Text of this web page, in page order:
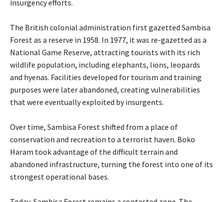
insurgency efforts.
‎The British colonial administration first gazetted Sambisa
Forest as a reserve in 1958. In 1977, it was re-gazetted as a
National Game Reserve, attracting tourists with its rich
wildlife population, including elephants, lions, leopards
and hyenas. Facilities developed for tourism and training
purposes were later abandoned, creating vulnerabilities
that were eventually exploited by insurgents.
‎Over time, Sambisa Forest shifted from a place of
conservation and recreation to a terrorist haven. Boko
Haram took advantage of the difficult terrain and
abandoned infrastructure, turning the forest into one of its
strongest operational bases.